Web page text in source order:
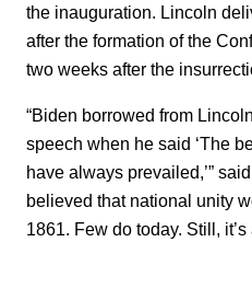
the inauguration. Lincoln
after the formation of the
two weeks after the
“Biden borrowed from
speech when he said ‘The
have always prevailed,’”
believed that national unity
1861. Few do today. Still,